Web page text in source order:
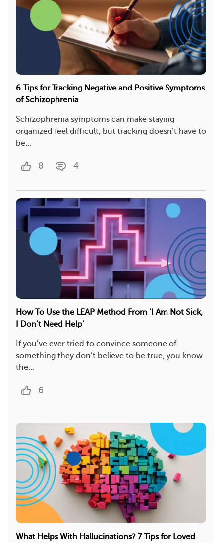
6 Tips for Tracking Negative and Positive Symptoms
of Schizophrenia
Schizophrenia symptoms can make staying
organized feel difficult, but tracking doesn’t have to
be...
8 4
How To Use the LEAP Method From ‘I Am Not Sick,
I Don’t Need Help’
If you’ve ever tried to convince someone of
something they don’t believe to be true, you know
the...
6
What Helps With Hallucinations? 7 Tips for Loved